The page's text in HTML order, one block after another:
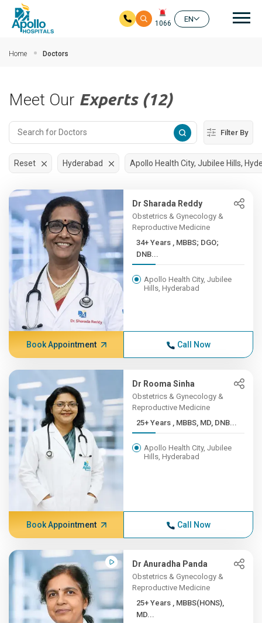
1066
EN
Home Doctors
Reset Hyderabad Apollo Health City, Jubilee Hills,
Meet Our Experts (12)
Filter By
Dr Sharada Reddy
Obstetrics & Gynecology &
Reproductive Medicine
34+ Years , MBBS; DGO;
DNB...
Apollo Health City, Jubilee
Hills, Hyderabad
Book Appointment Call Now
Dr Rooma Sinha
Obstetrics & Gynecology &
Reproductive Medicine
25+ Years , MBBS, MD, DNB...
Apollo Health City, Jubilee
Hills, Hyderabad
Book Appointment Call Now
Dr Anuradha Panda
Obstetrics & Gynecology &
Reproductive Medicine
25+ Years , MBBS(HONS),
MD...